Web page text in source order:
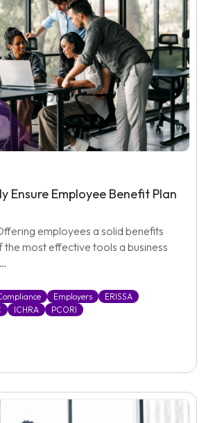
Ensure Employee Benefit Plan
employees a solid benefits
the most effective tools a business
Employers
ERISSA
ICHRA PCORI